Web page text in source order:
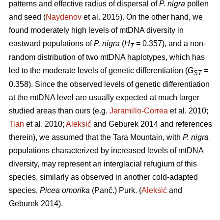
patterns and effective radius of dispersal ofP. nigra pollen
and seed (Naydenov et al. 2015). On the other hand, we
found moderately high levels of mtDNA diversity in
eastward populations ofP. nigra (HT= 0.357), and a non-
random distribution of two mtDNA haplotypes, which has
led to the moderate levels of genetic differentiation (GST=
0.358). Since the observed levels of genetic differentiation
at the mtDNA level are usually expected at much larger
studied areas than ours (e.g. Jaramillo-Correa et al. 2010;
Tian et al. 2010; Aleksić and Geburek 2014 and references
therein), we assumed that the Tara Mountain, with P. nigra
populations characterized by increased levels of mtDNA
diversity, may represent an interglacial refugium of this
species, similarly as observed in another cold-adapted
species, Picea omorika (Panč.) Purk. (Aleksić and
Geburek 2014).